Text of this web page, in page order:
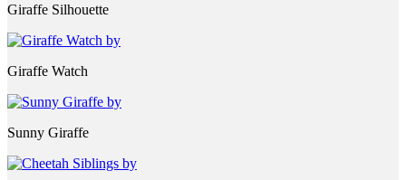
Giraffe Silhouette
Giraffe Watch
Sunny Giraffe